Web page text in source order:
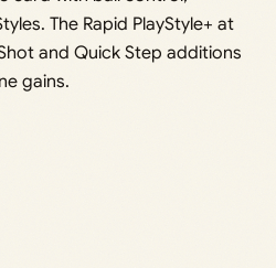
The Rapid PlayStyle+ at
and Quick Step additions
gains.